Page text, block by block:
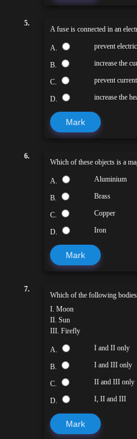
5.
A fuse is connected in an
A. prevent
B. increase the
C. prevent
D. increase the
Mark
6.
Which of these objects is a
A. Aluminium
B. Brass
C. Copper
D. Iron
Mark
7.
Which of the following
I. Moon
II. Sun
III. Firefly
A. I and II only
B. I and III only
C. II and III only
D. I, II and III
Mark